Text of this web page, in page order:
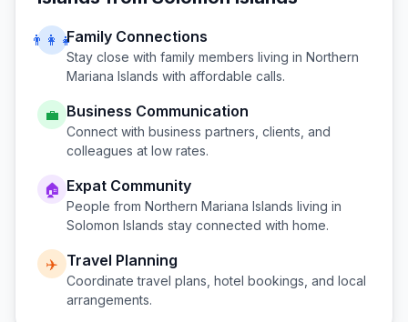
👨‍👩‍👧Family Connections
Stay close with family members living in Northern
Mariana Islands with affordable calls.
💼 Business Communication
Connect with business partners, clients, and
colleagues at low rates.
🏠 Expat Community
People from Northern Mariana Islands living in
Solomon Islands stay connected with home.
✈️ Travel Planning
Coordinate travel plans, hotel bookings, and local
arrangements.